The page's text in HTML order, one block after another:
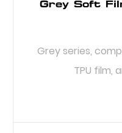
Grey Soft
Grey series,
TPU film,